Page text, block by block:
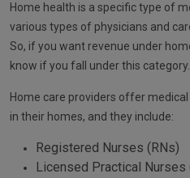
Home health is a specific type of
various types of physicians and
So, if you want revenue under
know if you fall under this category.
Home care providers offer
in their homes, and they include:
Registered Nurses (RNs)
Licensed Practical Nurses